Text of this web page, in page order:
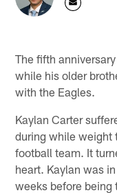
The fifth
while his older
with the Eagles.
Kaylan Carter
during while weight
football team. It
heart. Kaylan was
weeks before being